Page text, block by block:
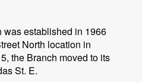
was established in 1966
North location in
the Branch moved to its
St. E.